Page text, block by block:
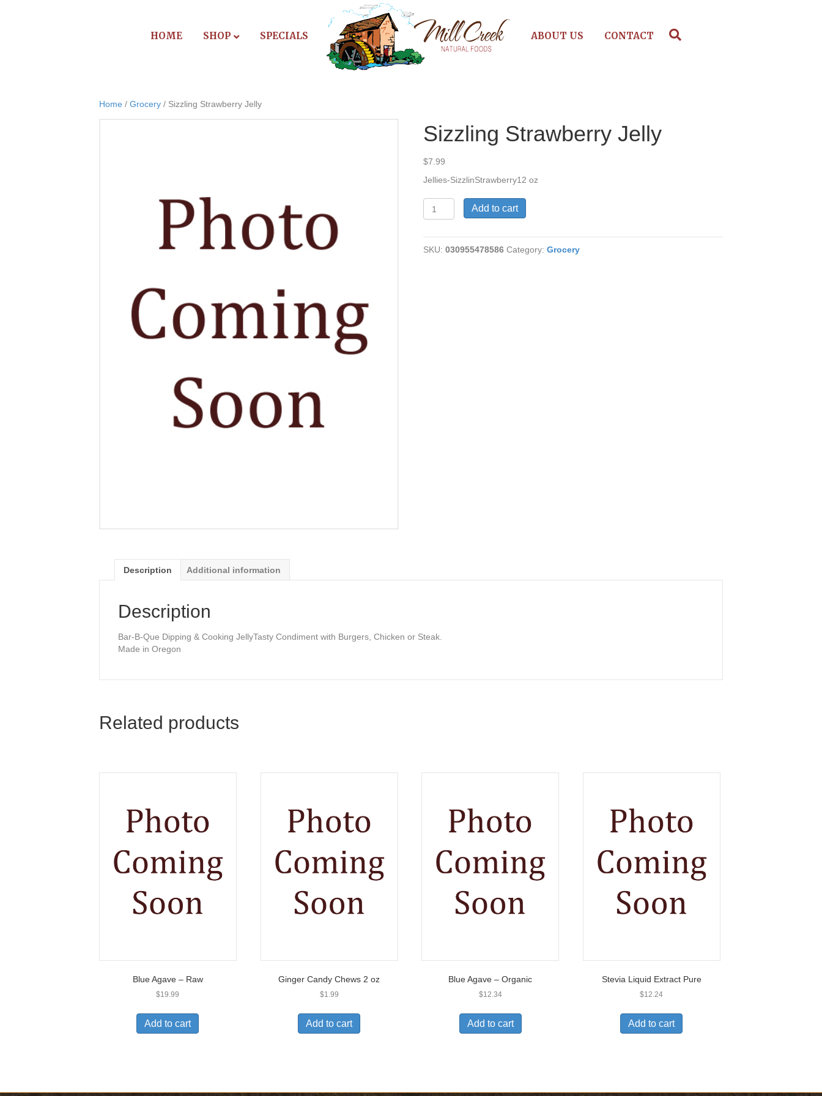
HOME SHOP SPECIALS ABOUT US CONTACT
Home / Grocery / Sizzling Strawberry Jelly
Sizzling Strawberry Jelly
$7.99
Jellies-SizzlinStrawberry12 oz
Strawberry
quantity
Add to cart
SKU:030955478586 Category:Grocery
Description Additional information
Description
Bar-B-Que Dipping & Cooking JellyTasty Condiment with Burgers, Chicken or Steak.
Made in Oregon
Related products
Blue Agave – Raw
$19.99
Add to cart
Ginger Candy Chews 2 oz
$1.99
Add to cart
Blue Agave – Organic
$12.34
Add to cart
Stevia Liquid Extract Pure
$12.24
Add to cart